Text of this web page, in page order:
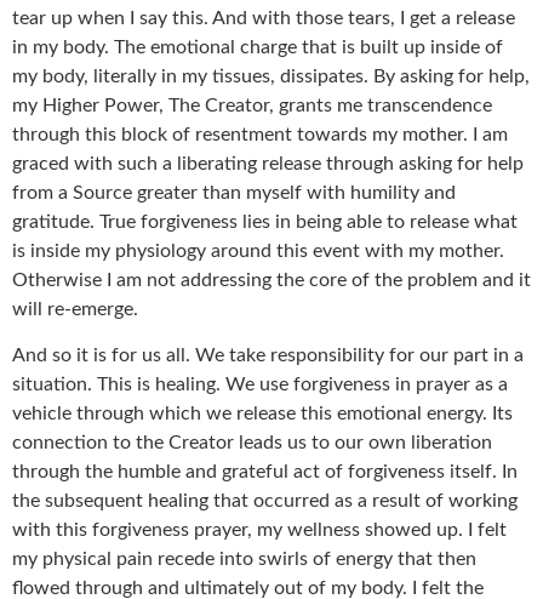
tear up when I say this. And with those tears, I get a release
in my body. The emotional charge that is built up inside of
my body, literally in my tissues, dissipates. By asking for help,
my Higher Power, The Creator, grants me transcendence
through this block of resentment towards my mother. I am
graced with such a liberating release through asking for help
from a Source greater than myself with humility and
gratitude. True forgiveness lies in being able to release what
is inside my physiology around this event with my mother.
Otherwise I am not addressing the core of the problem and it
will re-emerge.
And so it is for us all. We take responsibility for our part in a
situation. This is healing. We use forgiveness in prayer as a
vehicle through which we release this emotional energy. Its
connection to the Creator leads us to our own liberation
through the humble and grateful act of forgiveness itself. In
the subsequent healing that occurred as a result of working
with this forgiveness prayer, my wellness showed up. I felt
my physical pain recede into swirls of energy that then
flowed through and ultimately out of my body. I felt the